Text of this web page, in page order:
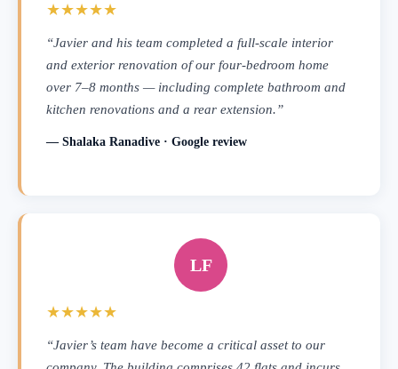
★★★★★
“Javier and his team completed a full-scale interior
and exterior renovation of our four-bedroom home
over 7–8 months — including complete bathroom and
kitchen renovations and a rear extension.”
— Shalaka Ranadive · Google review
LF
★★★★★
“Javier’s team have become a critical asset to our